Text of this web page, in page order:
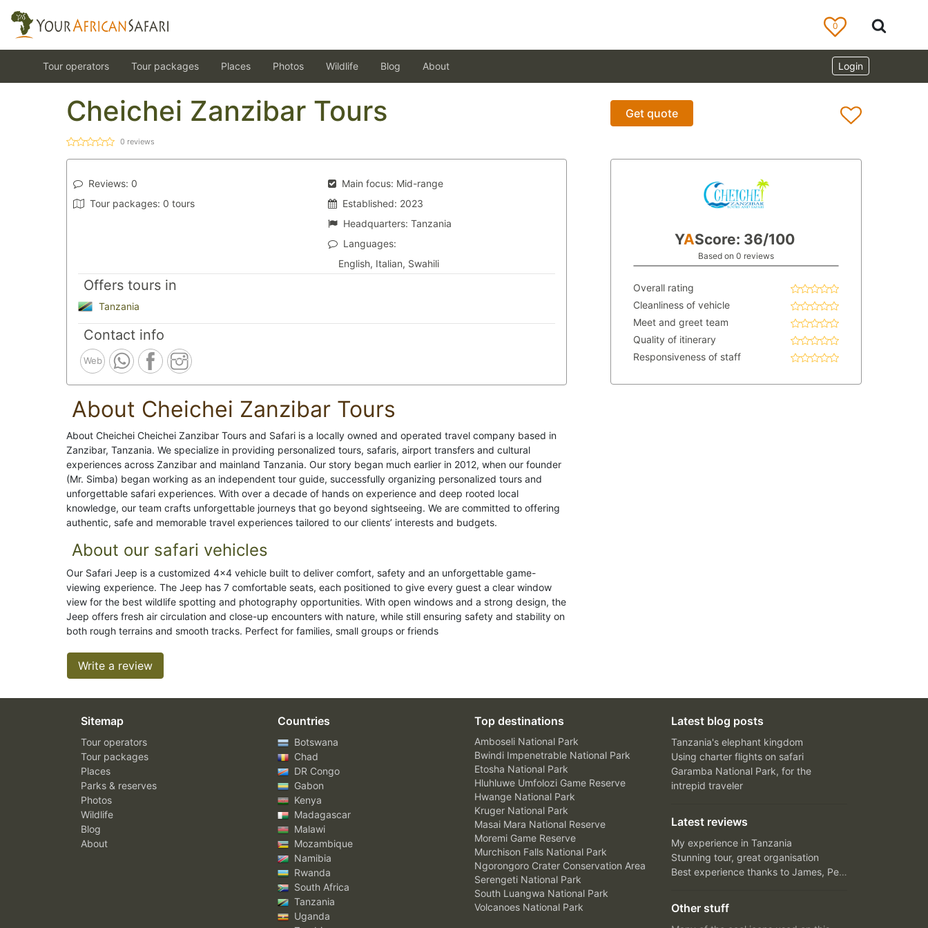
0
Login
Tour operators Tour packages Places Photos Wildlife Blog About
Cheichei Zanzibar Tours
0 reviews
Get quote
Reviews: 0
Tour packages: 0 tours
Main focus: Mid-range
Established: 2023
Headquarters: Tanzania
Languages:
English, Italian, Swahili
Offers tours in
Tanzania
Contact info
Web
About Cheichei Zanzibar Tours
About Cheichei Cheichei Zanzibar Tours and Safari is a locally owned and operated travel company based in
Zanzibar, Tanzania. We specialize in providing personalized tours, safaris, airport transfers and cultural
experiences across Zanzibar and mainland Tanzania. Our story began much earlier in 2012, when our founder
(Mr. Simba) began working as an independent tour guide, successfully organizing personalized tours and
unforgettable safari experiences. With over a decade of hands on experience and deep rooted local
knowledge, our team crafts unforgettable journeys that go beyond sightseeing. We are committed to offering
authentic, safe and memorable travel experiences tailored to our clients’ interests and budgets.
About our safari vehicles
Our Safari Jeep is a customized 4x4 vehicle built to deliver comfort, safety and an unforgettable game-
viewing experience. The Jeep has 7 comfortable seats, each positioned to give every guest a clear window
view for the best wildlife spotting and photography opportunities. With open windows and a strong design, the
Jeep offers fresh air circulation and close-up encounters with nature, while still ensuring safety and stability on
both rough terrains and smooth tracks. Perfect for families, small groups or friends
Write a review
YAScore: 36/100
Based on 0 reviews
Overall rating
Cleanliness of vehicle
Meet and greet team
Quality of itinerary
Responsiveness of staff
Sitemap
Tour operators
Tour packages
Places
Parks & reserves
Photos
Wildlife
Blog
About
Countries
Botswana
Chad
DR Congo
Gabon
Kenya
Madagascar
Malawi
Mozambique
Namibia
Rwanda
South Africa
Tanzania
Uganda
Top destinations
Amboseli National Park
Bwindi Impenetrable National Park
Etosha National Park
Hluhluwe Umfolozi Game Reserve
Hwange National Park
Kruger National Park
Masai Mara National Reserve
Moremi Game Reserve
Murchison Falls National Park
Ngorongoro Crater Conservation Area
Serengeti National Park
South Luangwa National Park
Volcanoes National Park
Latest blog posts
Tanzania's elephant kingdom
Using charter flights on safari
Garamba National Park, for the
intrepid traveler
Latest reviews
My experience in Tanzania
Stunning tour, great organisation
Best experience thanks to James, Peter and Ivy
Other stuff